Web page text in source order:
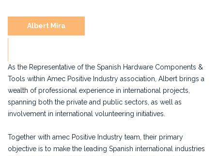
Albert Mira
As the Representative of the Spanish Hardware Components &
Tools within Amec Positive Industry association, Albert brings a
wealth of professional experience in international projects,
spanning both the private and public sectors, as well as
involvement in international volunteering initiatives.
Together with amec Positive Industry team, their primary
objective is to make the leading Spanish international industries